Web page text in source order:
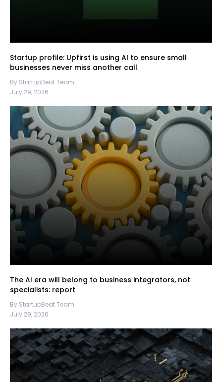
Startup profile: Upfirst is using AI to ensure small
businesses never miss another call
By StartupBeat Team
July 29, 2026
The AI era will belong to business integrators, not
specialists: report
By StartupBeat Team
July 29, 2026